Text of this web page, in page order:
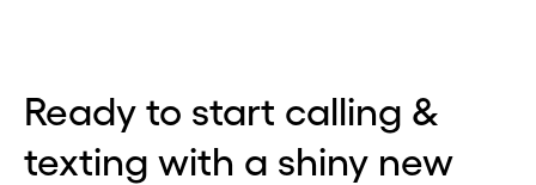
Ready to start calling &
texting with a shiny new